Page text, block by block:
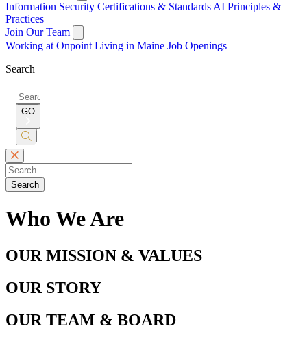
Information Security Certifications & Standards AI Principles &
Practices
Join Our Team
Working at Onpoint Living in Maine Job Openings
Search
Search
for:
GO
Submit
Search
Who We Are
OUR MISSION & VALUES
OUR STORY
OUR TEAM & BOARD